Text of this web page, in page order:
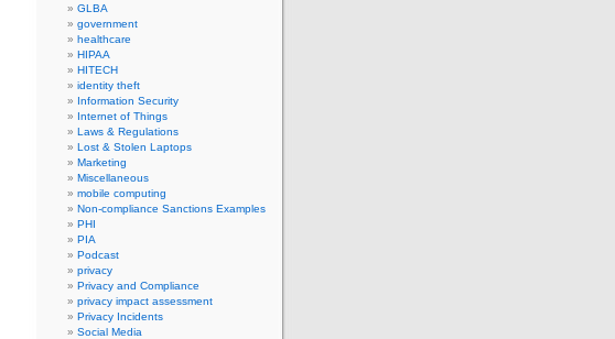
GLBA
government
healthcare
HIPAA
HITECH
identity theft
Information Security
Internet of Things
Laws & Regulations
Lost & Stolen Laptops
Marketing
Miscellaneous
mobile computing
Non-compliance Sanctions Examples
PHI
PIA
Podcast
privacy
Privacy and Compliance
privacy impact assessment
Privacy Incidents
Social Media